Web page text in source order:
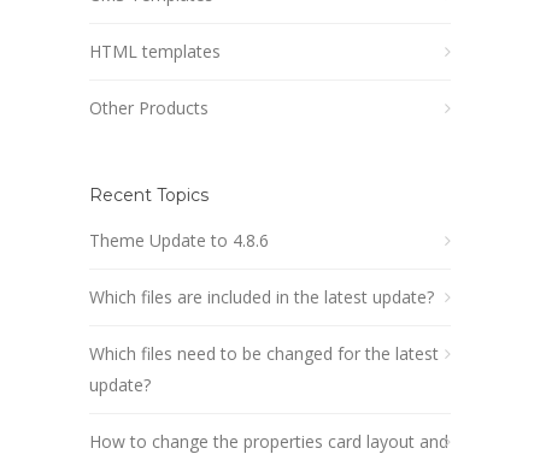
HTML templates
Other Products
Recent Topics
Theme Update to 4.8.6
Which files are included in the latest update?
Which files need to be changed for the latest
update?
How to change the properties card layout and